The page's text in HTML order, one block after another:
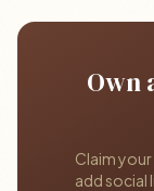
Own
Claim
add social